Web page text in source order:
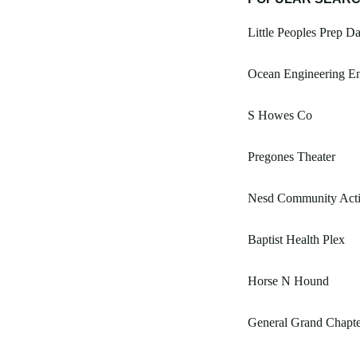
Little Peoples Prep
Ocean Engineering
S Howes Co
Pregones Theater
Nesd Community
Baptist Health Plex
Horse N Hound
General Grand